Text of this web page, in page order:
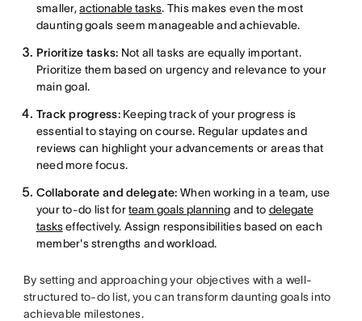
smaller,actionable tasks. This makes even the most
daunting goals seem manageable and achievable.
Prioritize tasks: Not all tasks are equally important.
Prioritize them based on urgency and relevance to your
main goal.
Track progress:Keeping track of your progress is
essential to staying on course. Regular updates and
reviews can highlight your advancements or areas that
need more focus.
Collaborate and delegate: When working in a team, use
your to-do list forteam goals planning and to delegate
taskseffectively. Assign responsibilities based on each
member's strengths and workload.
By setting and approaching your objectives with a well-
structured to-do list, you can transform daunting goals into
achievable milestones.